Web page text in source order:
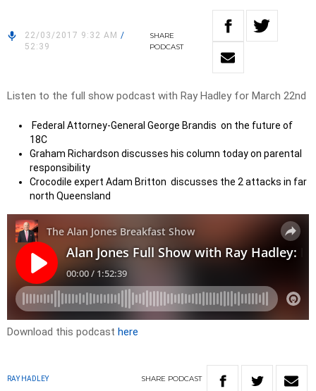
22/03/2017 9:32 AM /
52:39
SHARE
PODCAST
Listen to the full show podcast with Ray Hadley for March 22nd
Federal Attorney-General George Brandis on the future of
18C
Graham Richardson discusses his column today on parental
responsibility
Crocodile expert Adam Britton discusses the 2 attacks in far
north Queensland
Download this podcast here
RAY HADLEY SHARE PODCAST